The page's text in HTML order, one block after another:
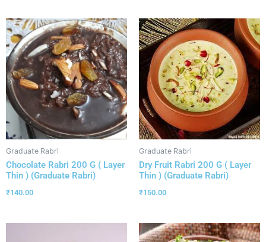
Graduate Rabri
Chocolate Rabri 200 G ( Layer
Thin ) (Graduate Rabri)
₹140.00
Graduate Rabri
Dry Fruit Rabri 200 G ( Layer
Thin ) (Graduate Rabri)
₹150.00